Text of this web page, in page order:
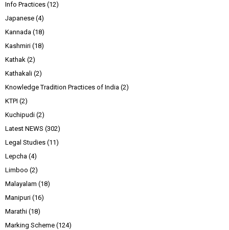
Info Practices (12)
Japanese (4)
Kannada (18)
Kashmiri (18)
Kathak (2)
Kathakali (2)
Knowledge Tradition Practices of India (2)
KTPI (2)
Kuchipudi (2)
Latest NEWS (302)
Legal Studies (11)
Lepcha (4)
Limboo (2)
Malayalam (18)
Manipuri (16)
Marathi (18)
Marking Scheme (124)